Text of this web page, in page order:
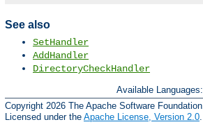
See also
SetHandler
AddHandler
DirectoryCheckHandler
Available Languages:
Copyright 2026 The Apache Software Foundation.
Licensed under the Apache License, Version 2.0